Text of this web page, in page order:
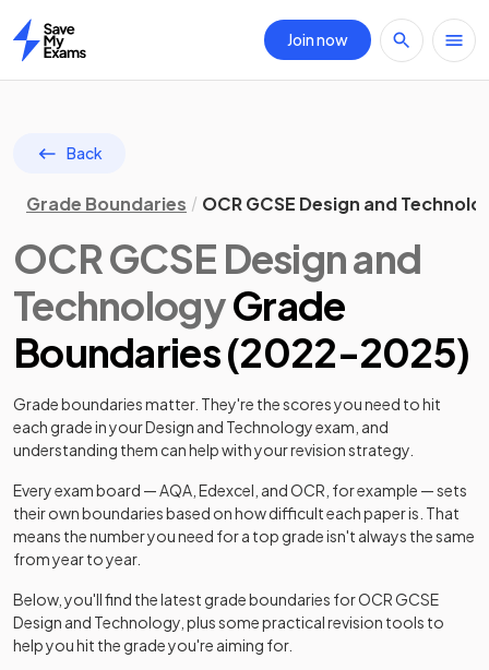
Home
Join now
Back
Grade Boundaries OCR GCSE Design and
OCRGCSE Design and
TechnologyGrade
Boundaries (2022-2025)
Grade boundaries matter. They're the scores you need to hit
each grade in yourDesign and Technologyexam, and
understanding them can help with your revision strategy.
Every exam board — AQA, Edexcel, and OCR, for example — sets
their own boundaries based on how difficult each paper is. That
means the number you need for a top grade isn't always the same
from year to year.
Below, you'll find the latest grade boundaries forOCRGCSE
Design and Technology , plus some practical revision tools to
help you hit the grade you're aiming for.